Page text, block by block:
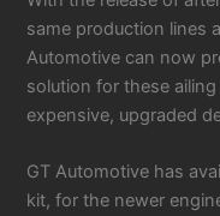
same production lines
Automotive can now
solution for these
expensive, upgraded
GT Automotive has
kit, for the newer